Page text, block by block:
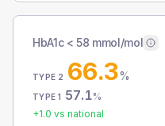
HbA1c < 58 mmol/mol
TYPE 2 66.3%
TYPE 1 57.1%
+1.0 vs national